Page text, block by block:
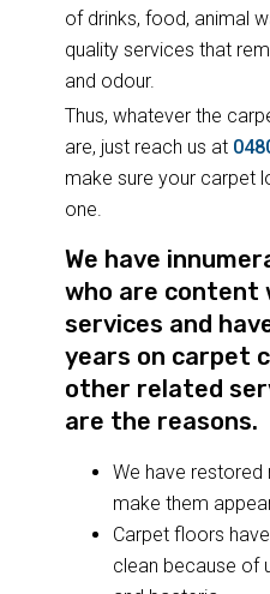
of drinks, food, animal
quality services that
and odour.
Thus, whatever the
are, just reach us at
make sure your carpet
one.
We have
who are content
services and
years on carpet
other related
are the reasons.
We have
make them
Carpet floors
clean because of